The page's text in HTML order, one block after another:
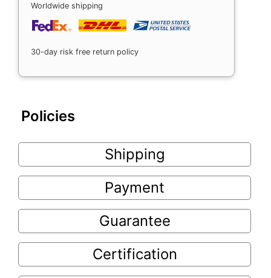
Worldwide shipping
30-day risk free return policy
Policies
Shipping
Payment
Guarantee
Certification